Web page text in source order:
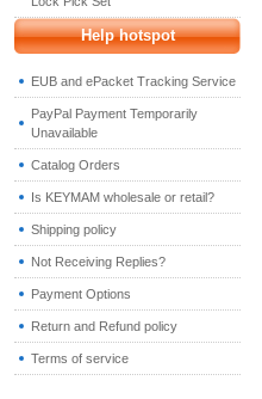
Help hotspot
EUB and ePacket Tracking Service
PayPal Payment Temporarily
Unavailable
Catalog Orders
Is KEYMAM wholesale or retail?
Shipping policy
Not Receiving Replies?
Payment Options
Return and Refund policy
Terms of service